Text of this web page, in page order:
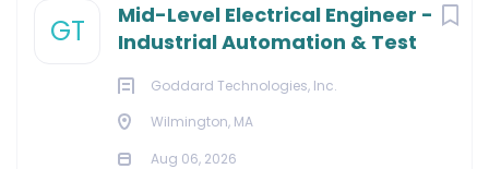
GT
Mid-Level Electrical Engineer -
Industrial Automation & Test
Goddard Technologies, Inc.
Wilmington, MA
Aug 06, 2026